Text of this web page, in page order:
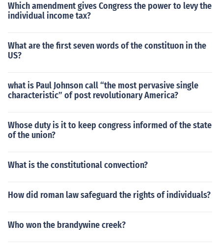
Which amendment gives Congress the power to levy the
individual income tax?
What are the first seven words of the constituon in the
US?
what is Paul Johnson call “the most pervasive single
characteristic” of post revolutionary America?
Whose duty is it to keep congress informed of the state
of the union?
What is the constitutional convection?
How did roman law safeguard the rights of individuals?
Who won the brandywine creek?